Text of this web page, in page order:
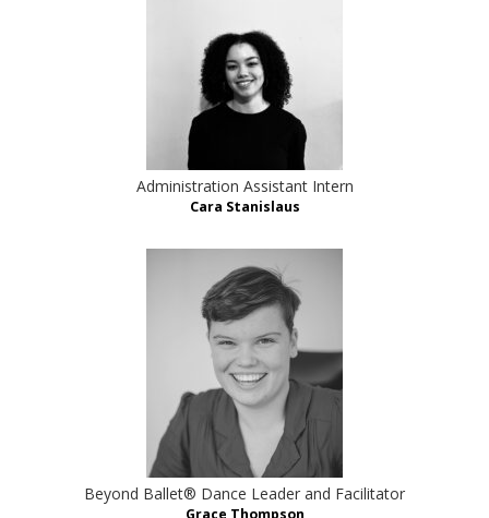
Administration Assistant Intern
Cara Stanislaus
Beyond Ballet® Dance Leader and Facilitator
Grace Thompson